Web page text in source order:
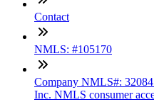
Contact
NMLS: #105170
Company NMLS#:
Inc. NMLS consumer